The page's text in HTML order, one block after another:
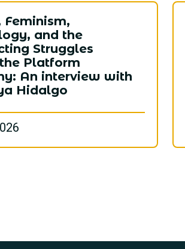
Feminism,
and the
Struggles
Platform
An interview with
Hidalgo